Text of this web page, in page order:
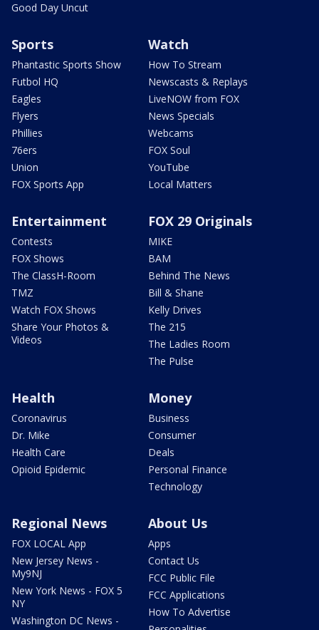
Good Day Uncut
Sports
Phantastic Sports Show
Futbol HQ
Eagles
Flyers
Phillies
76ers
Union
FOX Sports App
Watch
How To Stream
Newscasts & Replays
LiveNOW from FOX
News Specials
Webcams
FOX Soul
YouTube
Local Matters
Entertainment
Contests
FOX Shows
The ClassH-Room
TMZ
Watch FOX Shows
Share Your Photos &
Videos
FOX 29 Originals
MIKE
BAM
Behind The News
Bill & Shane
Kelly Drives
The 215
The Ladies Room
The Pulse
Health
Coronavirus
Dr. Mike
Health Care
Opioid Epidemic
Money
Business
Consumer
Deals
Personal Finance
Technology
Regional News
FOX LOCAL App
New Jersey News -
My9NJ
New York News - FOX 5
NY
Washington DC News -
About Us
Apps
Contact Us
FCC Public File
FCC Applications
How To Advertise